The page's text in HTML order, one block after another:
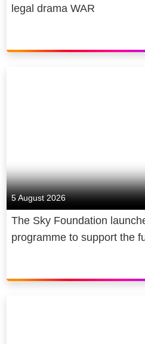
legal drama WAR
5 August 2026
The Sky Foundation
programme to support the